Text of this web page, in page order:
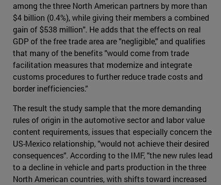
among the three North American partners by more than
$4 billion (0.4%), while giving their members a combined
gain of $538 million". He adds that the effects on real
GDP of the free trade area are "negligible," and qualifies
that many of the benefits "would come from trade
facilitation measures that modernize and integrate
customs procedures to further reduce trade costs and
border inefficiencies."
The result the study sample that the more demanding
rules of origin in the automotive sector and labor value
content requirements, issues that especially concern the
US-Mexico relationship, "would not achieve their desired
consequences". According to the IMF, "the new rules lead
to a decline in vehicle and parts production in the three
North American countries, with shifts toward increased